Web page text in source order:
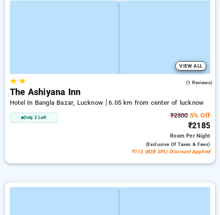
VIEW ALL
★★ (1 Reviews)
The Ashiyana Inn
Hotel In Bangla Bazar, Lucknow 6.05 km from center of lucknow
Only 2 Left ₹23005% Off
₹2185
RoomPer Night
(exclusive Of Taxes & Fees)
₹115 (B2B SPL) Discount Applied